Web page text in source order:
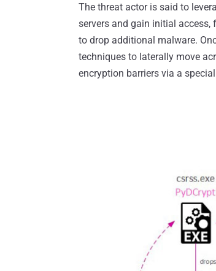
The threat actor is said to
servers and gain initial
to drop additional malware.
techniques to laterally move
encryption barriers via a